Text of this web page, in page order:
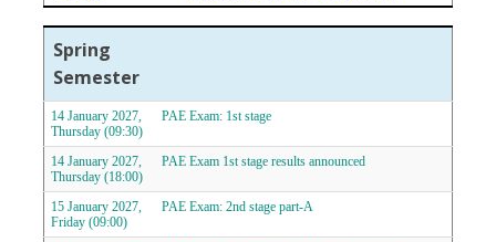
Spring
Semester
14 January 2027,
Thursday (09:30)
PAE Exam: 1st stage
14 January 2027,
Thursday (18:00)
PAE Exam 1st stage results announced
15 January 2027,
Friday (09:00)
PAE Exam: 2nd stage part-A